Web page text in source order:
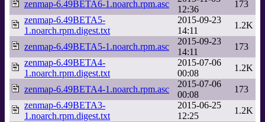
zenmap-6.49BETA6-1.noarch.rpm.asc
12:36
173
zenmap-6.49BETA5-
1.noarch.rpm.digest.txt
2015-09-23
14:11
1.2K
zenmap-6.49BETA5-1.noarch.rpm.asc
2015-09-23
14:11
173
zenmap-6.49BETA4-
1.noarch.rpm.digest.txt
2015-07-06
00:08
1.2K
zenmap-6.49BETA4-1.noarch.rpm.asc
2015-07-06
00:08
173
zenmap-6.49BETA3-
1.noarch.rpm.digest.txt
2015-06-25
12:25
1.2K